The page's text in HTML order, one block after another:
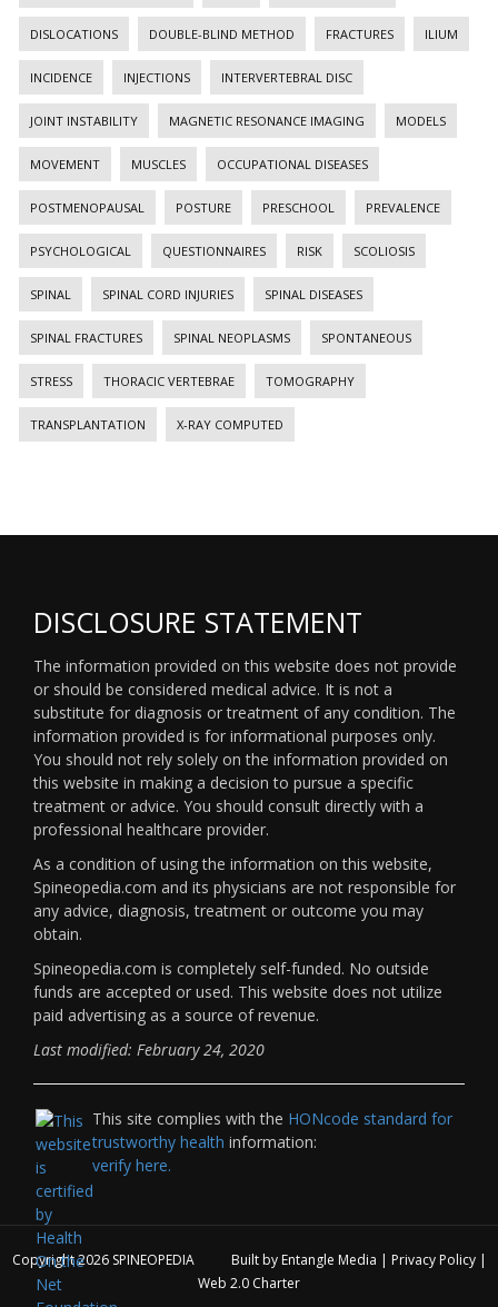
DISLOCATIONS DOUBLE-BLIND METHOD FRACTURES ILIUM
INCIDENCE INJECTIONS INTERVERTEBRAL DISC
JOINT INSTABILITY MAGNETIC RESONANCE IMAGING MODELS
MOVEMENT MUSCLES OCCUPATIONAL DISEASES
POSTMENOPAUSAL POSTURE PRESCHOOL PREVALENCE
PSYCHOLOGICAL QUESTIONNAIRES RISK SCOLIOSIS
SPINAL SPINAL CORD INJURIES SPINAL DISEASES
SPINAL FRACTURES SPINAL NEOPLASMS SPONTANEOUS
STRESS THORACIC VERTEBRAE TOMOGRAPHY
TRANSPLANTATION X-RAY COMPUTED
DISCLOSURE STATEMENT
The information provided on this website does not provide
or should be considered medical advice. It is not a
substitute for diagnosis or treatment of any condition. The
information provided is for informational purposes only.
You should not rely solely on the information provided on
this website in making a decision to pursue a specific
treatment or advice. You should consult directly with a
professional healthcare provider.
As a condition of using the information on this website,
Spineopedia.com and its physicians are not responsible for
any advice, diagnosis, treatment or outcome you may
obtain.
Spineopedia.com is completely self-funded. No outside
funds are accepted or used. This website does not utilize
paid advertising as a source of revenue.
Last modified: February 24, 2020
This site complies with the HONcode standard for
trustworthy health information:
verify here.
Copyright 2026 SPINEOPEDIA Built by Entangle Media | Privacy Policy|
Web 2.0 Charter